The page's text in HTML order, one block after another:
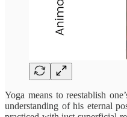
Yoga means to reestablish
understanding of his eternal